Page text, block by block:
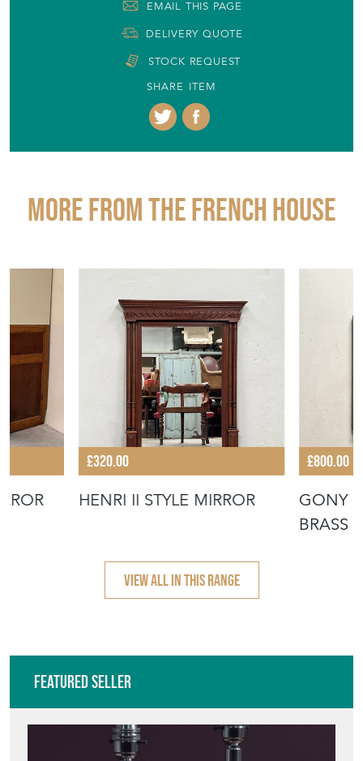
EMAIL THIS PAGE
DELIVERY QUOTE
STOCK REQUEST
SHARE ITEM
More from THE FRENCH HOUSE
£320.00
HENRI II STYLE MIRROR
£800.00
GONY
BRASS
VIEW ALL IN THIS RANGE
Featured Seller